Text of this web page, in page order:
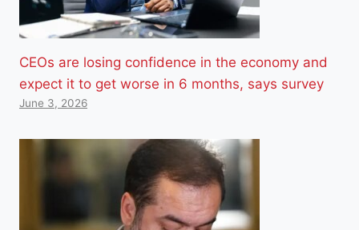
CEOs are losing confidence in the economy and
expect it to get worse in 6 months, says survey
June 3, 2026